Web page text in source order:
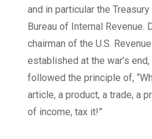
and in particular the
Bureau of Internal Revenue.
chairman of the U.S.
established at the war’s
followed the principle of,
article, a product, a trade, a
of income, tax it!”